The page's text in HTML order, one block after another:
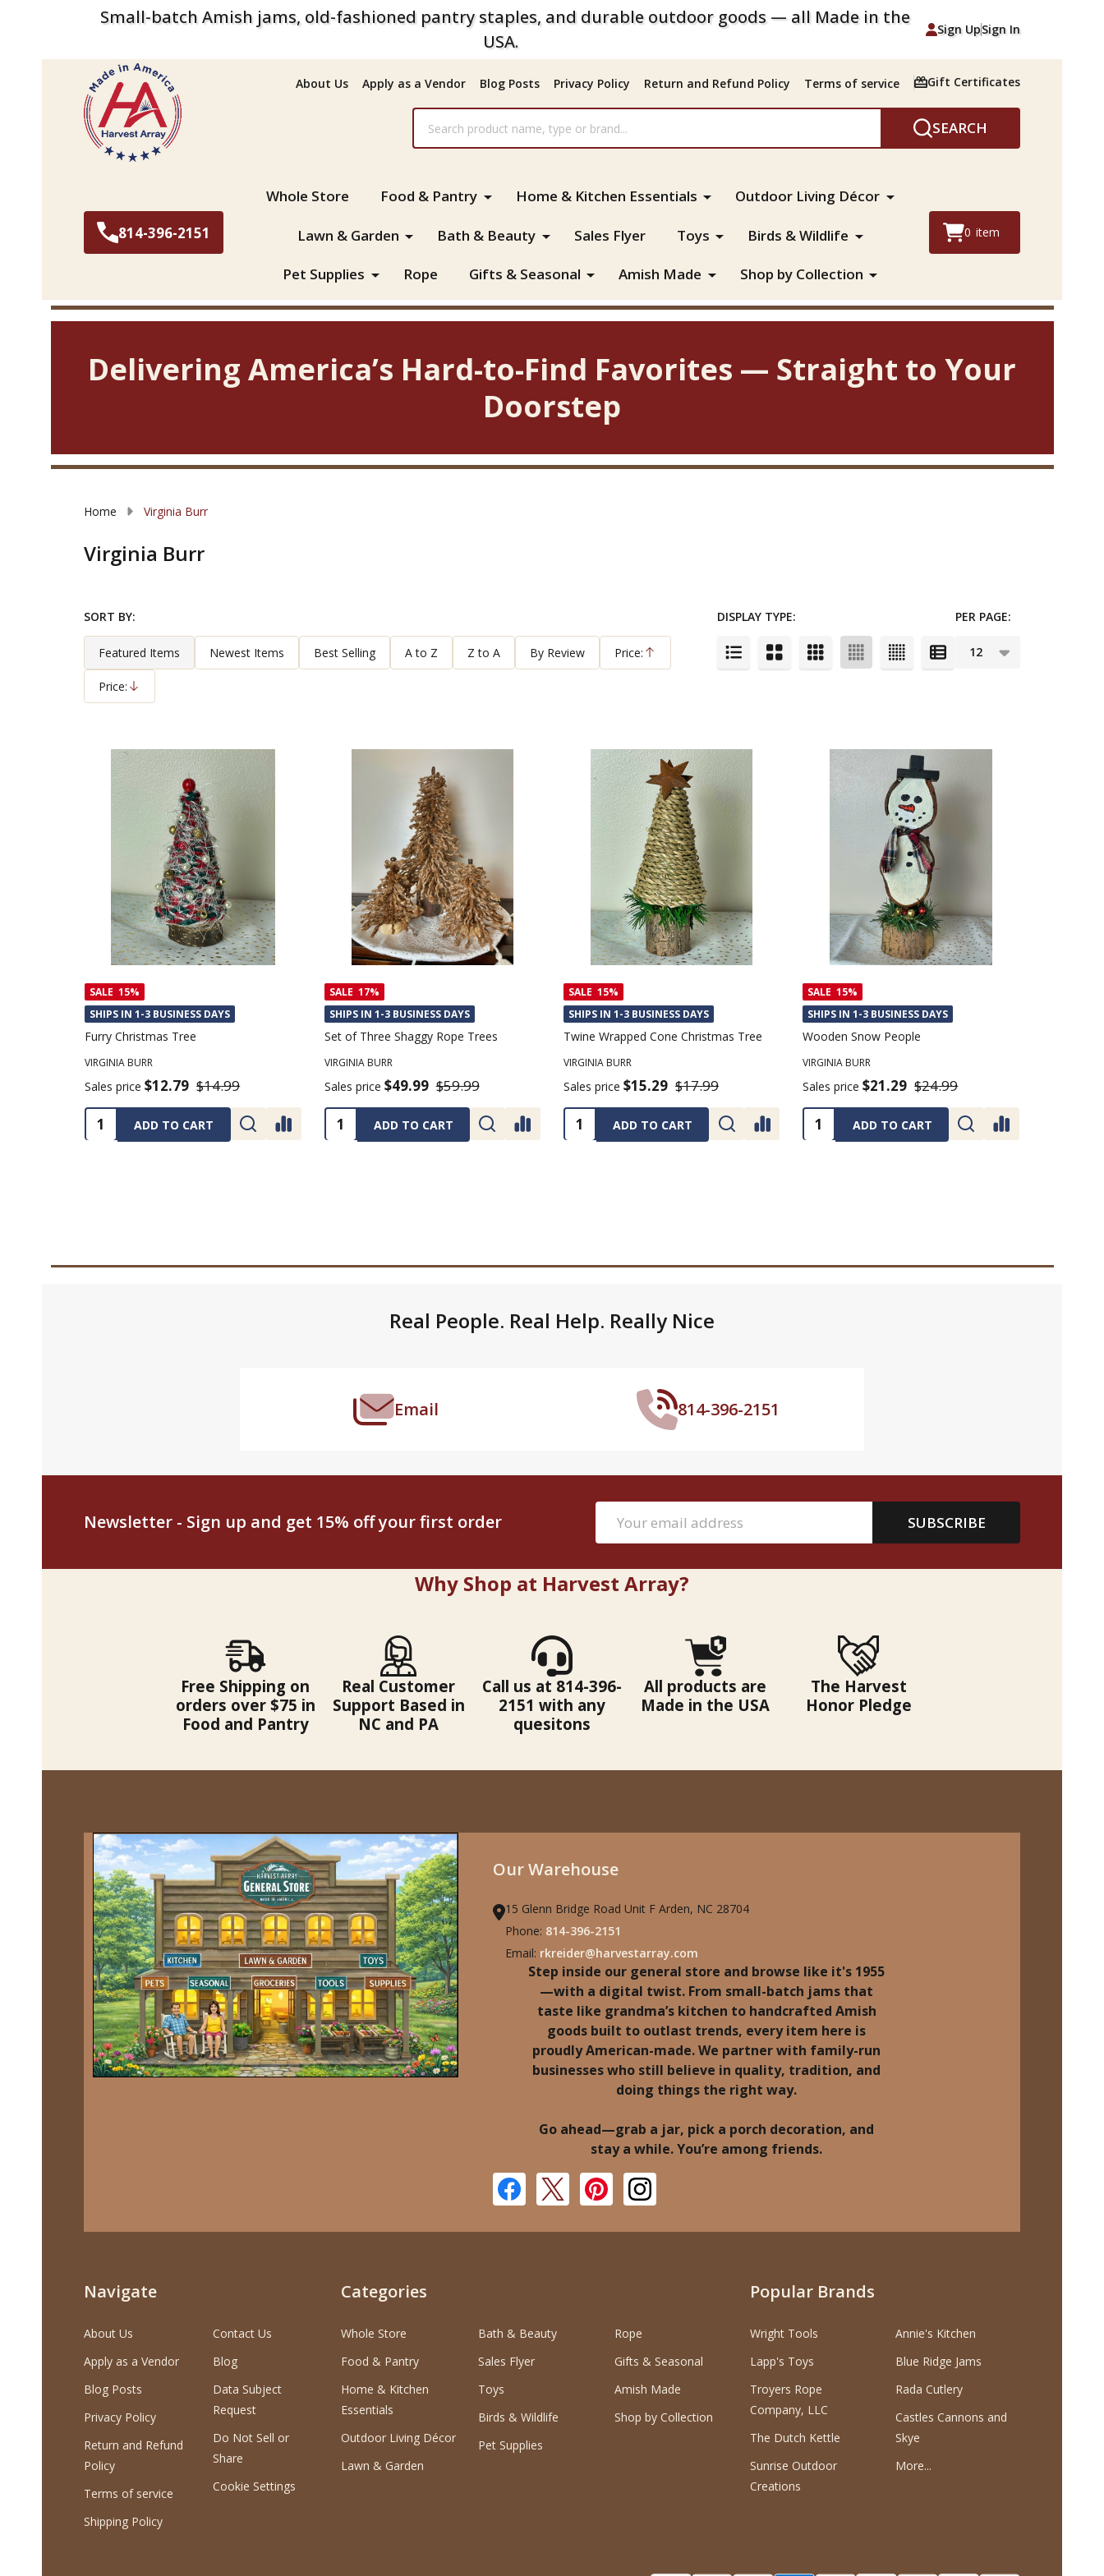
Small-batch Amish jams, old-fashioned pantry staples, and durable outdoor goods — all Made in the
USA.
Sign UpSign In
About Us Apply as a Vendor Blog Posts Privacy Policy Return and Refund Policy Terms of service Gift Certificates
SEARCH
814-396-2151
Whole Store Food & Pantry Home & Kitchen Essentials Outdoor Living Décor
Lawn & Garden Bath & Beauty Sales Flyer Toys Birds & Wildlife
Pet Supplies Rope Gifts & Seasonal Amish Made Shop by Collection
0 item
Delivering America’s Hard-to-Find Favorites — Straight to Your
Doorstep
Home Virginia Burr
Virginia Burr
Filter
By
Products
List
SORT BY:
Featured Items Newest Items Best Selling A to Z Z to A By Review Price:
Ascending
Price:
Descending
PER PAGE:
DISPLAY TYPE:
SALE 15%
SHIPS IN 1-3 BUSINESS DAYS
Furry Christmas Tree
VIRGINIA BURR
Sales price$12.79 $14.99
Quantity:ADD TO CART
SALE 17%
SHIPS IN 1-3 BUSINESS DAYS
Set of Three Shaggy Rope Trees
VIRGINIA BURR
Sales price $49.99 $59.99
Quantity:ADD TO CART
SALE 15%
SHIPS IN 1-3 BUSINESS DAYS
Twine Wrapped Cone Christmas Tree
VIRGINIA BURR
Sales price $15.29 $17.99
Quantity:ADD TO CART
SALE 15%
SHIPS IN 1-3 BUSINESS DAYS
Wooden Snow People
VIRGINIA BURR
Sales price$21.29 $24.99
Quantity:ADD TO CART
Real People. Real Help. Really Nice
Email 814-396-2151
Newsletter - Sign up and get 15% off your first order
Address
SUBSCRIBE
Why Shop at Harvest Array?
Free Shipping on
orders over $75 in
Food and Pantry
Real Customer
Support Based in
NC and PA
Call us at 814-396-
2151 with any
quesitons
All products are
Made in the USA
The Harvest
Honor Pledge
Our Warehouse
15 Glenn Bridge Road Unit F Arden, NC 28704
Phone: 814-396-2151
Email: rkreider@harvestarray.com
Step inside our general store and browse like it's 1955
—with a digital twist. From small-batch jams that
taste like grandma’s kitchen to handcrafted Amish
goods built to outlast trends, every item here is
proudly American-made. We partner with family-run
businesses who still believe in quality, tradition, and
doing things the right way.
Go ahead—grab a jar, pick a porch decoration, and
stay a while. You’re among friends.
Navigate
About Us
Apply as a Vendor
Blog Posts
Privacy Policy
Return and Refund
Policy
Terms of service
Shipping Policy
Contact Us
Blog
Data Subject
Request
Do Not Sell or
Share
Cookie Settings
Categories
Whole Store
Food & Pantry
Home & Kitchen
Essentials
Outdoor Living Décor
Lawn & Garden
Bath & Beauty
Sales Flyer
Toys
Birds & Wildlife
Pet Supplies
Rope
Gifts & Seasonal
Amish Made
Shop by Collection
Popular Brands
Wright Tools
Lapp's Toys
Troyers Rope
Company, LLC
The Dutch Kettle
Sunrise Outdoor
Creations
Annie's Kitchen
Blue Ridge Jams
Rada Cutlery
Castles Cannons and
Skye
More...